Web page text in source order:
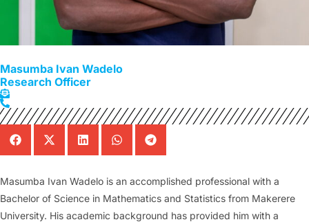
Masumba Ivan Wadelo
Research Officer
Masumba Ivan Wadelo is an accomplished professional with a
Bachelor of Science in Mathematics and Statistics from Makerere
University. His academic background has provided him with a